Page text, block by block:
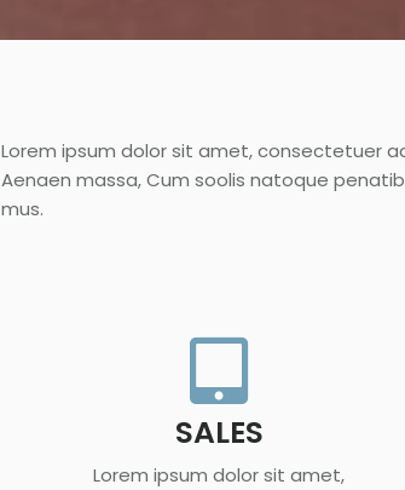
Lorem ipsum dolor sit amet, consectetuer
Aenaen massa, Cum soolis natoque
mus.
SALES
Lorem ipsum dolor sit amet,